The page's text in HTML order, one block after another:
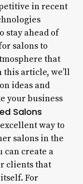
in recent
stay ahead of
salons to
that
article, we’ll
ideas and
your business
Salons
way to
salons in the
can create a
clients that
For